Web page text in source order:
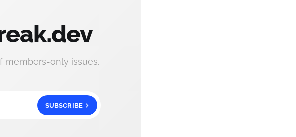
members-only issues.
SUBSCRIBE